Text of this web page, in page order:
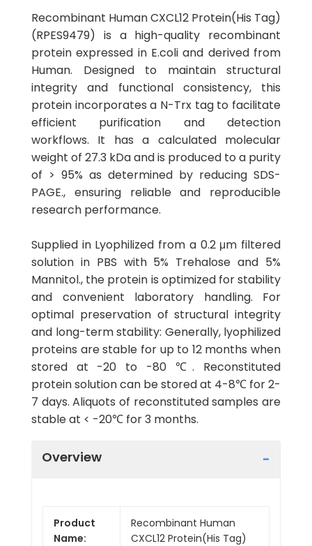
Recombinant Human CXCL12 Protein(His Tag)
(RPES9479) is a high-quality recombinant
protein expressed in E.coli and derived from
Human. Designed to maintain structural
integrity and functional consistency, this
protein incorporates a N-Trx tag to facilitate
efficient purification and detection
workflows. It has a calculated molecular
weight of 27.3 kDa and is produced to a purity
of > 95% as determined by reducing SDS-
PAGE., ensuring reliable and reproducible
research performance.
Supplied in Lyophilized from a 0.2 μm filtered
solution in PBS with 5% Trehalose and 5%
Mannitol., the protein is optimized for stability
and convenient laboratory handling. For
optimal preservation of structural integrity
and long-term stability: Generally, lyophilized
proteins are stable for up to 12 months when
stored at -20 to -80 ℃. Reconstituted
protein solution can be stored at 4-8℃ for 2-
7 days. Aliquots of reconstituted samples are
stable at < -20℃ for 3 months.
Overview
Product
Name:
Recombinant Human
CXCL12 Protein(His Tag)